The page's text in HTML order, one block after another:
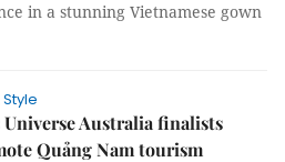
in a stunning Vietnamese gown
Style
Universe Australia finalists
Quảng Nam tourism